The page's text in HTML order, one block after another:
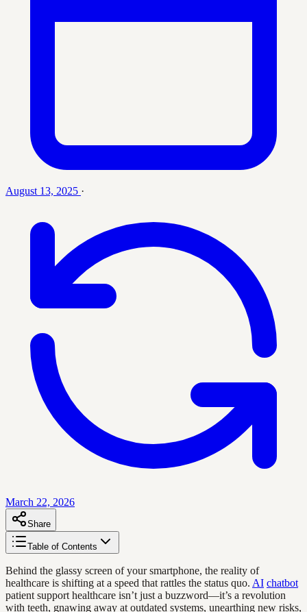
August 13, 2025 ·
March 22, 2026
Share
Table of Contents
Behind the glassy screen of your smartphone, the reality of
healthcare is shifting at a speed that rattles the status quo. AI chatbot
patient support healthcare isn’t just a buzzword—it’s a revolution
with teeth, gnawing away at outdated systems, unearthing new risks,